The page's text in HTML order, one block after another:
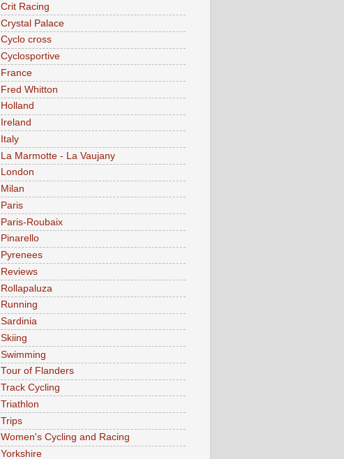
Crit Racing
Crystal Palace
Cyclo cross
Cyclosportive
France
Fred Whitton
Holland
Ireland
Italy
La Marmotte - La Vaujany
London
Milan
Paris
Paris-Roubaix
Pinarello
Pyrenees
Reviews
Rollapaluza
Running
Sardinia
Skiing
Swimming
Tour of Flanders
Track Cycling
Triathlon
Trips
Women's Cycling and Racing
Yorkshire